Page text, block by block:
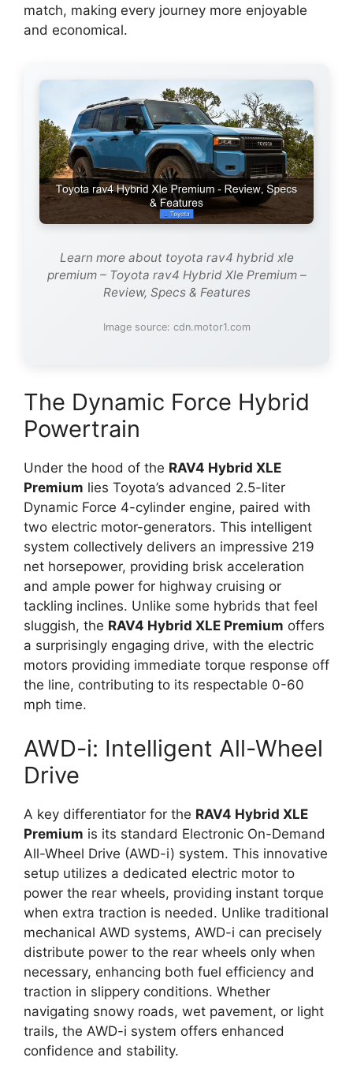
match, making every journey more enjoyable
and economical.
Learn more about toyota rav4 hybrid xle
premium – Toyota rav4 Hybrid Xle Premium –
Review, Specs & Features
Image source: cdn.motor1.com
The Dynamic Force Hybrid
Powertrain
Under the hood of the RAV4 Hybrid XLE
Premium lies Toyota’s advanced 2.5-liter
Dynamic Force 4-cylinder engine, paired with
two electric motor-generators. This intelligent
system collectively delivers an impressive 219
net horsepower, providing brisk acceleration
and ample power for highway cruising or
tackling inclines. Unlike some hybrids that feel
sluggish, the RAV4 Hybrid XLE Premium offers
a surprisingly engaging drive, with the electric
motors providing immediate torque response off
the line, contributing to its respectable 0-60
mph time.
AWD-i: Intelligent All-Wheel
Drive
A key differentiator for the RAV4 Hybrid XLE
Premium is its standard Electronic On-Demand
All-Wheel Drive (AWD-i) system. This innovative
setup utilizes a dedicated electric motor to
power the rear wheels, providing instant torque
when extra traction is needed. Unlike traditional
mechanical AWD systems, AWD-i can precisely
distribute power to the rear wheels only when
necessary, enhancing both fuel efficiency and
traction in slippery conditions. Whether
navigating snowy roads, wet pavement, or light
trails, the AWD-i system offers enhanced
confidence and stability.